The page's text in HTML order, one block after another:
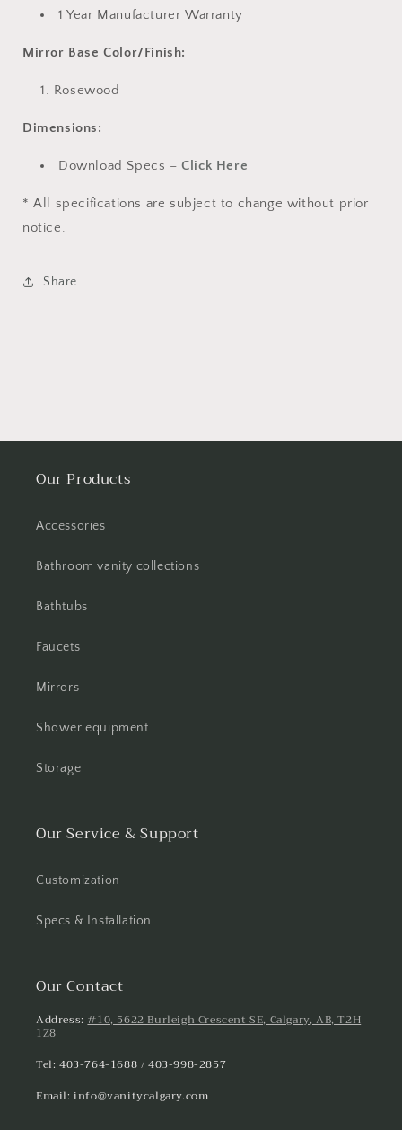
1 Year Manufacturer Warranty
Mirror Base Color/Finish:
Rosewood
Dimensions:
Download Specs –Click Here
* All specifications are subject to change without prior
notice.
Share
Our Products
Accessories
Bathroom vanity collections
Bathtubs
Faucets
Mirrors
Shower equipment
Storage
Our Service & Support
Customization
Specs & Installation
Our Contact
Address:#10, 5622 Burleigh Crescent SE, Calgary, AB, T2H
1Z8
Tel: 403-764-1688 / 403-998-2857
Email: info@vanitycalgary.com